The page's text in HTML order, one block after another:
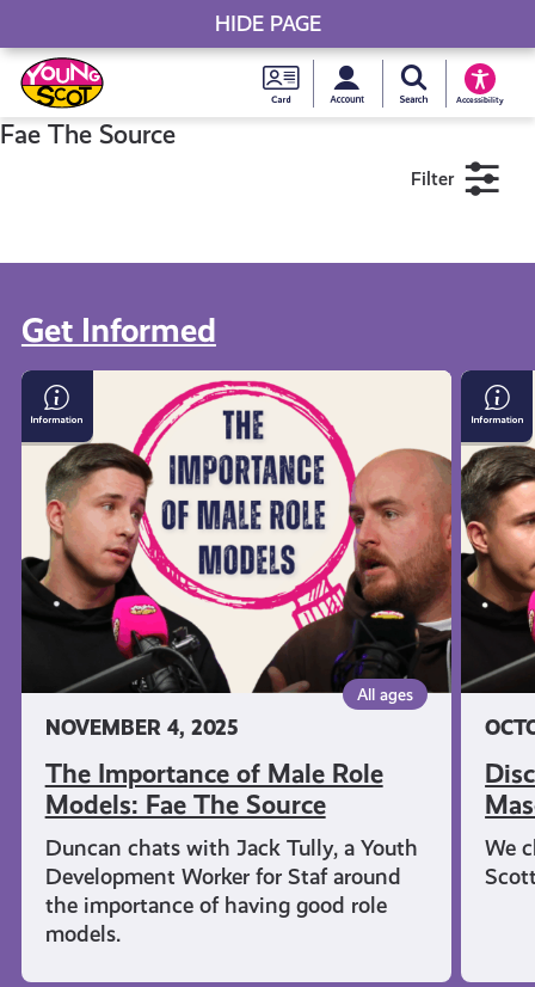
Skip
to
content
Young
National
MySearch Young
Accessibility
Young Scot
Fae The Source
Filter
Get Informed
NOVEMBER 4, 2025
All ages
The Importance of Male Role
Models: Fae The Source
Duncan chats with Jack Tully, a Youth
Development Worker for Staf around
the importance of having good role
models.
The
Importance
of
Male
Role
Models:
Fae
The
Source
We
&
Fae
The
HIDE PAGE